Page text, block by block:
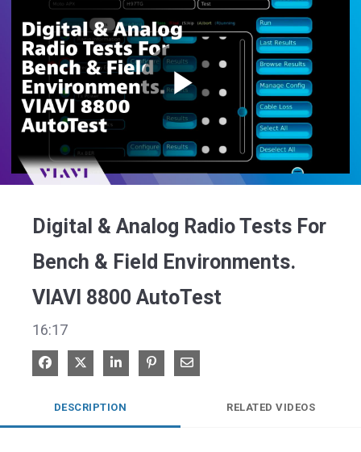
Play
Digital & Analog Radio Tests For
Bench & Field Environments.
VIAVI 8800 AutoTest
16:17
Share on Facebook
Share on XShare on LinkedIn
Pin on Pinterest
Share via Email
DESCRIPTION RELATED VIDEOS